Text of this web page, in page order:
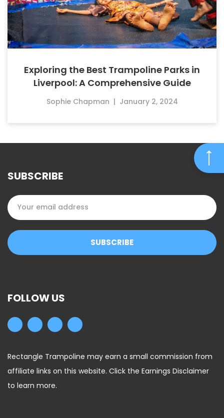
Exploring the Best Trampoline Parks in
Liverpool: A Comprehensive Guide
Sophie Chapman | January 2, 2024
FOLLOW US
Rectangle Trampoline may earn a small commission from
affiliate links on this website. Click the Earnings Disclaimer
to learn more.
SUBSCRIBE
SUBSCRIBE